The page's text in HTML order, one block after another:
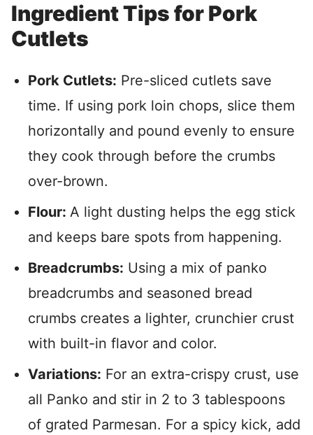
Ingredient Tips for Pork
Cutlets
Pork Cutlets: Pre-sliced cutlets save
time. If using pork loin chops, slice them
horizontally and pound evenly to ensure
they cook through before the crumbs
over-brown.
Flour: A light dusting helps the egg stick
and keeps bare spots from happening.
Breadcrumbs: Using a mix of panko
breadcrumbs and seasoned bread
crumbs creates a lighter, crunchier crust
with built-in flavor and color.
Variations: For an extra-crispy crust, use
all Panko and stir in 2 to 3 tablespoons
of grated Parmesan. For a spicy kick, add